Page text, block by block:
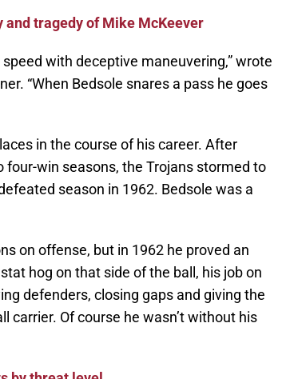
and tragedy of Mike McKeever
with deceptive maneuvering,” wrote
“When Bedsole snares a pass he goes
in the course of his career. After
four-win seasons, the Trojans stormed to
season in 1962. Bedsole was a
on offense, but in 1962 he proved an
hog on that side of the ball, his job on
defenders, closing gaps and giving the
carrier. Of course he wasn’t without his